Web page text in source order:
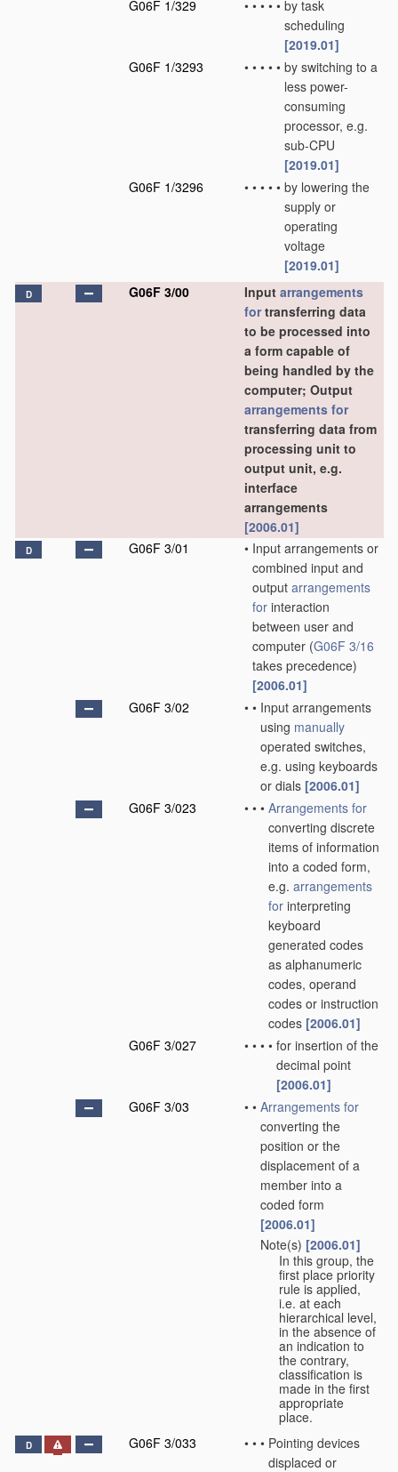
G06F 1/329 • • • • • by task
scheduling
[2019.01]
G06F 1/3293
• • • • • by switching to a
less power-
consuming
processor, e.g.
sub-CPU
[2019.01]
G06F 1/3296
• • • • • by lowering the
supply or
operating
voltage
[2019.01]
D G06F 3/00 Input arrangements
fortransferring data
to be processed into
a form capable of
being handled by the
computer; Output
arrangements for
transferring data from
processing unit to
output unit, e.g.
interface
arrangements
[2006.01]
D G06F 3/01 • Input arrangements or
combined input and
output arrangements
for interaction
between user and
computer (G06F 3/16
takes precedence)
[2006.01]
G06F 3/02
• • Input arrangements
using manually
operated switches,
e.g. using keyboards
or dials [2006.01]
G06F 3/023
• • • Arrangements for
converting discrete
items of information
into a coded form,
e.g. arrangements
for interpreting
keyboard
generated codes
as alphanumeric
codes, operand
codes or instruction
codes [2006.01]
G06F 3/027
• • • • for insertion of the
decimal point
[2006.01]
G06F 3/03
• • Arrangements for
converting the
position or the
displacement of a
member into a
coded form
[2006.01]
Note(s) [2006.01]
In this group, the
first place priority
rule is applied,
i.e. at each
hierarchical level,
in the absence of
an indication to
the contrary,
classification is
made in the first
appropriate
place.
D G06F 3/033 • • • Pointing devices
displaced or